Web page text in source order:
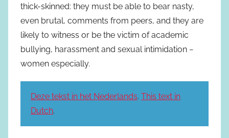
thick-skinned: they must be able to bear nasty,
even brutal, comments from peers, and they are
likely to witness or be the victim of academic
bullying, harassment and sexual intimidation −
women especially.
Deze tekst in het Nederlands. This text in
Dutch.